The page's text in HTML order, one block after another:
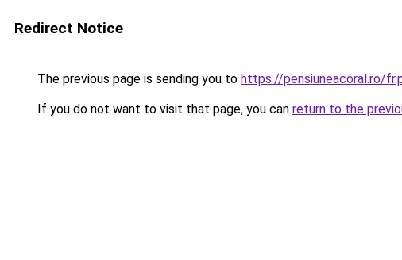
Redirect Notice
The previous page is sending you to https://pensiuneacoral.ro/
If you do not want to visit that page, you can return to the